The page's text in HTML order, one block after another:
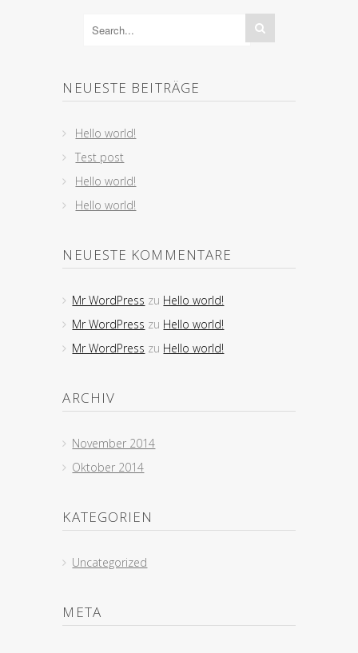
NEUESTE BEITRÄGE
Hello world!
Test post
Hello world!
Hello world!
NEUESTE KOMMENTARE
Mr WordPress zu Hello world!
Mr WordPress zu Hello world!
Mr WordPress zu Hello world!
ARCHIV
November 2014
Oktober 2014
KATEGORIEN
Uncategorized
META